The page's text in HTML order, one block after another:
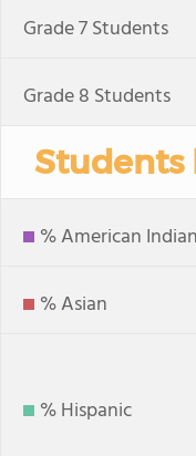
Grade 7 Students
Grade 8 Students
Students
% American Indian
% Asian
% Hispanic